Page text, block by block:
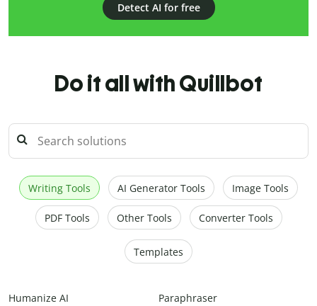
Detect AI for free
Do it all with Quillbot
Writing Tools AI Generator Tools Image Tools
PDF Tools Other Tools Converter Tools
Templates
Humanize AI Paraphraser